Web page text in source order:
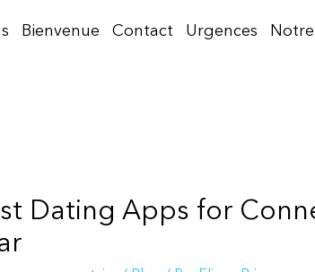
Bienvenue Contact Urgences
Dating Apps for